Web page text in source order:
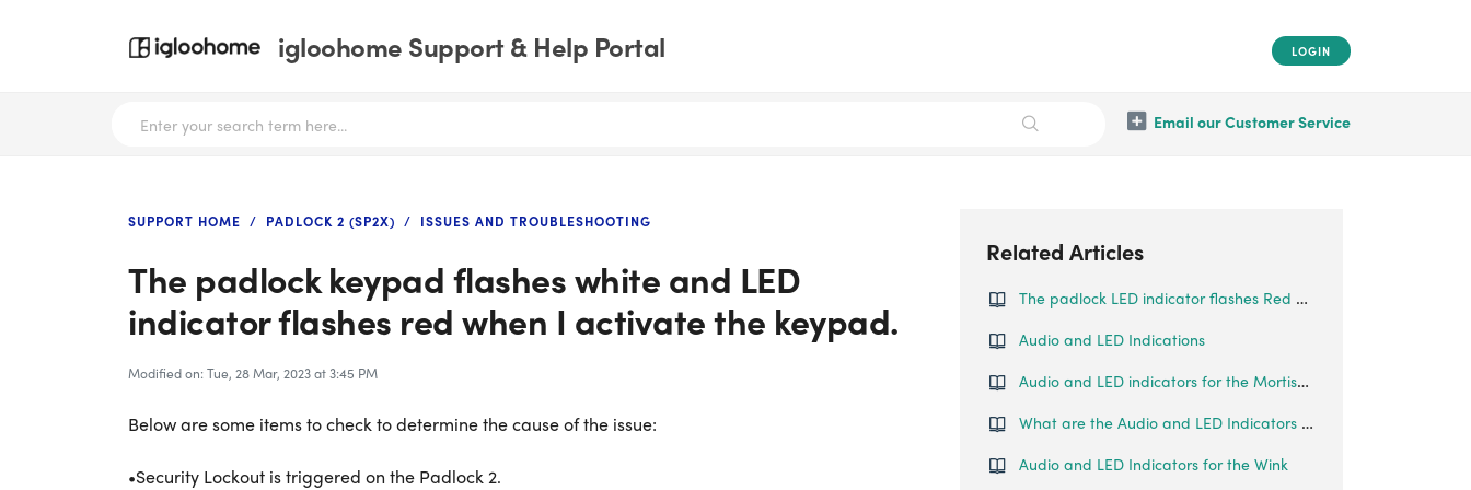
igloohome Support & Help Portal LOGIN
Email our Customer Service
SUPPORT HOME PADLOCK 2 (SP2X) ISSUES AND TROUBLESHOOTING
The padlock keypad flashes white and LED
indicator flashes red when I activate the keypad.
Modified on: Tue, 28 Mar, 2023 at 3:45 PM
Below are some items to check to determine the cause of the issue:
•Security Lockout is triggered on the Padlock 2.
Related Articles
The padlock LED indicator flashes Red when I try to fingerprint unlock
Audio and LED Indications
Audio and LED indicators for the Mortise Touch
What are the Audio and LED Indicators for the Padlock Lite
Audio and LED Indicators for the Wink